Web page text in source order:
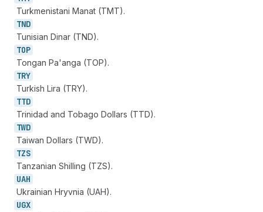
Turkmenistani Manat (TMT).
TND
Tunisian Dinar (TND).
TOP
Tongan Pa'anga (TOP).
TRY
Turkish Lira (TRY).
TTD
Trinidad and Tobago Dollars (TTD).
TWD
Taiwan Dollars (TWD).
TZS
Tanzanian Shilling (TZS).
UAH
Ukrainian Hryvnia (UAH).
UGX